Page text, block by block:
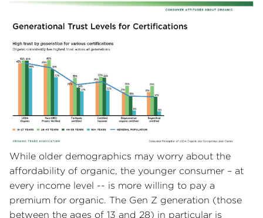
While older demographics may worry about the
affordability of organic, the younger consumer – at
every income level -- is more willing to pay a
premium for organic. The Gen Z generation (those
between the ages of 13 and 28) in particular is